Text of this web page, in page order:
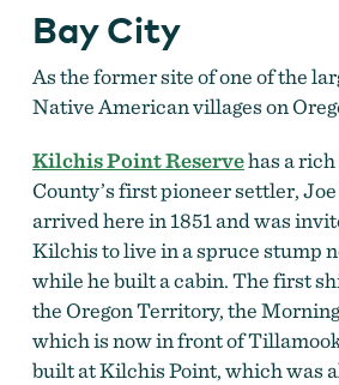
Bay City
As the former site of one of the
Native American villages on
Kilchis Point Reservehas a
County’s first pioneer settler,
arrived here in 1851 and was
Kilchis to live in a spruce stump
while he built a cabin. The first
the Oregon Territory, the
which is now in front of
built at Kilchis Point, which was